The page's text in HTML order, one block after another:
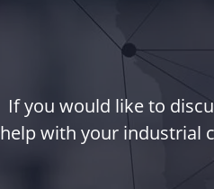
If you would like to
help with your industrial